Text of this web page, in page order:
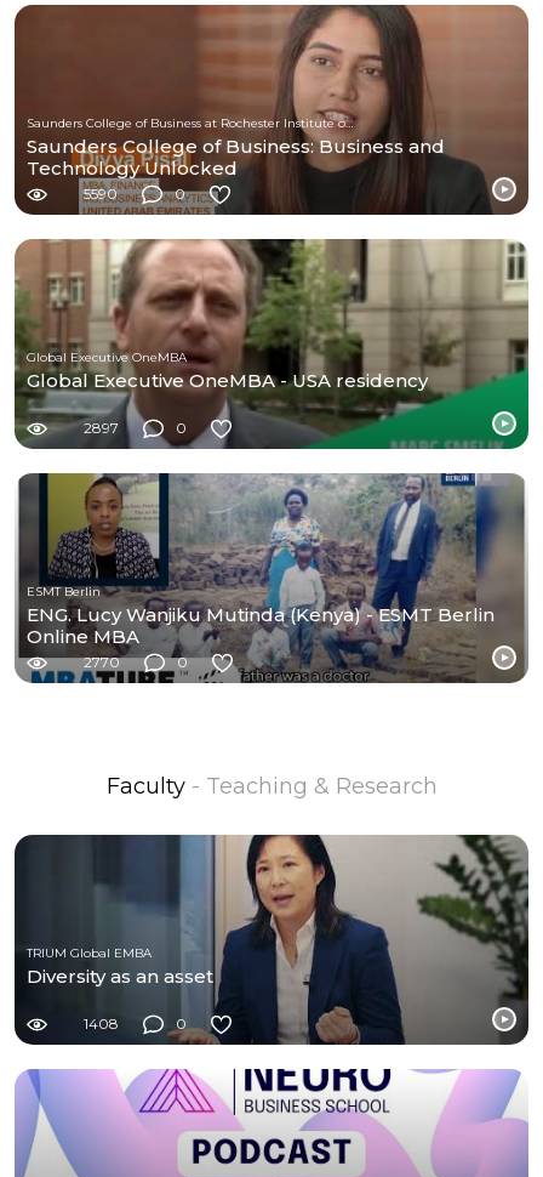
Saunders College of Business at Rochester Institute of Technology
Saunders College of Business: Business and
Technology Unlocked
5590 0
Global Executive OneMBA
Global Executive OneMBA - USA residency
2897 0
ESMT Berlin
ENG. Lucy Wanjiku Mutinda (Kenya) - ESMT Berlin
Online MBA
2770 0
Faculty - Teaching & Research
TRIUM Global EMBA
Diversity as an asset
1408 0